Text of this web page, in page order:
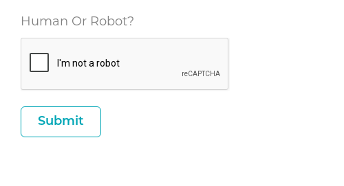
Human Or Robot?